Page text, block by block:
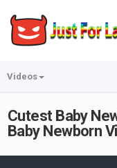
Videos
Cutest Baby
Baby Newborn